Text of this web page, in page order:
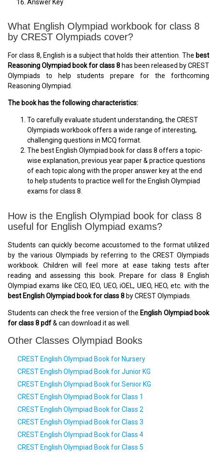
Answer Key
What English Olympiad workbook for class 8
by CREST Olympiads cover?
For class 8, English is a subject that holds their attention. The best
Reasoning Olympiad book for class 8 has been released by CREST
Olympiads to help students prepare for the forthcoming
Reasoning Olympiad.
The book has the following characteristics:
To carefully evaluate student understanding, the CREST
Olympiads workbook offers a wide range of interesting,
challenging questions in MCQ format.
The best English Olympiad book for class 8 offers a topic-
wise explanation, previous year paper & practice questions
of each topic along with the proper answer key at the end
to help students to practice well for the English Olympiad
exams for class 8.
How is the English Olympiad book for class 8
useful for English Olympiad exams?
Students can quickly become accustomed to the format utilized
by the various Olympiads by referring to the CREST Olympiads
workbook. Children will feel more at ease taking tests after
reading and assessing this book. Prepare for class 8 English
Olympiad exams like CEO, IEO, UEO, iOEL, UIEO, HEO, etc. with the
best English Olympiad book for class 8 by CREST Olympiads.
Students can check the free version of the English Olympiad book
for class 8 pdf& can download it as well.
Other Classes Olympiad Books
CREST English Olympiad Book for Nursery
CREST English Olympiad Book for Junior KG
CREST English Olympiad Book for Senior KG
CREST English Olympiad Book for Class 1
CREST English Olympiad Book for Class 2
CREST English Olympiad Book for Class 3
CREST English Olympiad Book for Class 4
CREST English Olympiad Book for Class 5